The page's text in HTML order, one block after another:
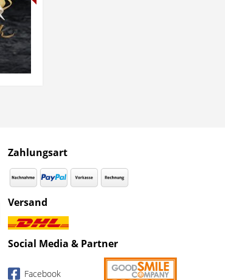
Zahlungsart
Versand
Social Media & Partner
Facebook